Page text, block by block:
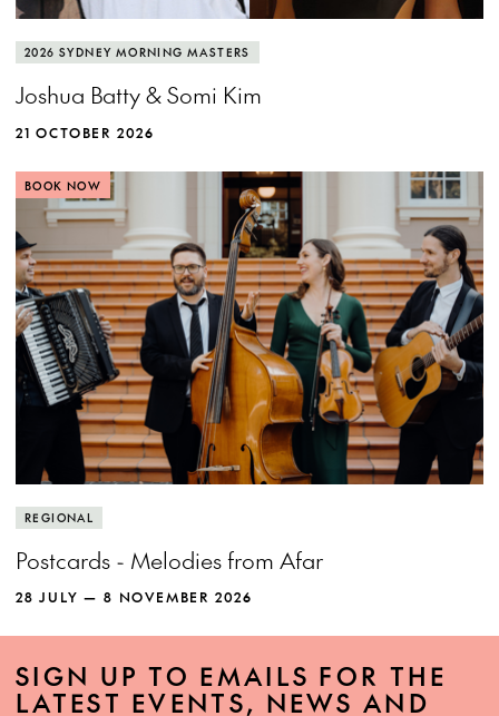
2026 SYDNEY MORNING MASTERS
Joshua Batty & Somi Kim
21 OCTOBER 2026
BOOK NOW
REGIONAL
Postcards - Melodies from Afar
28 JULY — 8 NOVEMBER 2026
SIGN UP TO EMAILS FOR THE
LATEST EVENTS, NEWS AND